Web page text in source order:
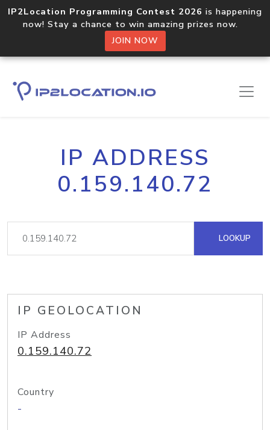
IP2Location Programming Contest 2026 is happening
now! Stay a chance to win amazing prizes now.
JOIN NOW
IP ADDRESS
0.159.140.72
LOOKUP
IP GEOLOCATION
IP Address
0.159.140.72
Country
-